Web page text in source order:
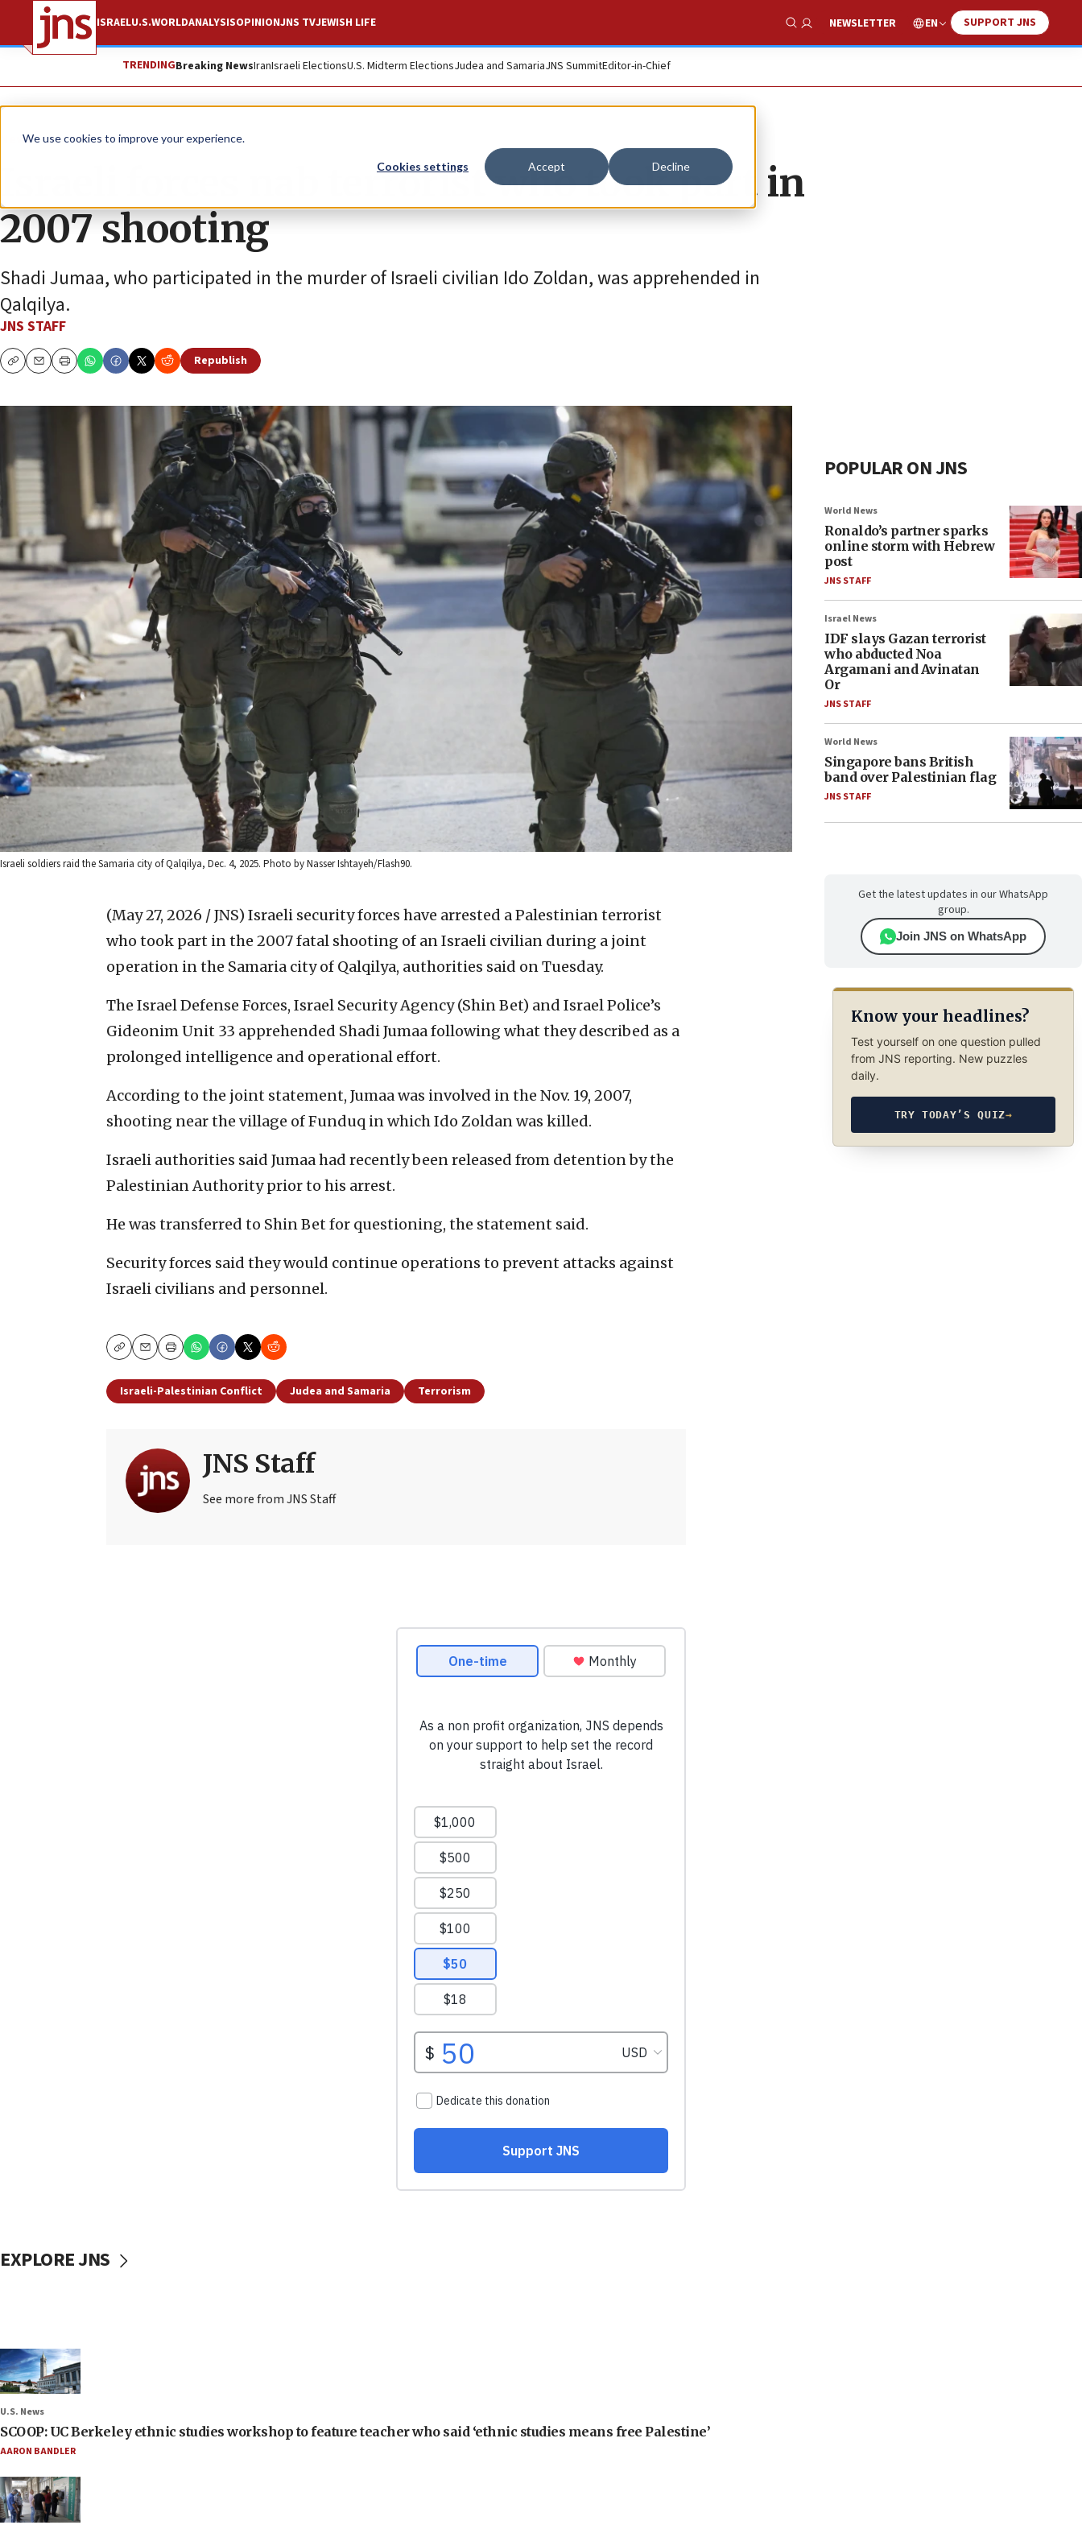
We use cookies to improve your experience.
Cookies settings Accept Decline
ISRAELU.S.WORLDANALYSISOPINIONJNS TVJEWISH LIFE
Show Search
NEWSLETTER EN SUPPORT JNS
TRENDINGBreaking NewsIranIsraeli ElectionsU.S. Midterm ElectionsJudea and SamariaJNS SummitEditor-in-Chief
News Israel News
Israeli forces nab terrorist who took part in
2007 shooting
Shadi Jumaa, who participated in the murder of Israeli civilian Ido Zoldan, was apprehended in
Qalqilya.
JNS STAFF
CopyEmailPrint
Republish
Israeli soldiers raid the Samaria city of Qalqilya, Dec. 4, 2025. Photo by Nasser Ishtayeh/Flash90.
(May 27, 2026 / JNS) Israeli security forces have arrested a Palestinian terrorist
who took part in the 2007 fatal shooting of an Israeli civilian during a joint
operation in the Samaria city of Qalqilya, authorities said on Tuesday.
The Israel Defense Forces, Israel Security Agency (Shin Bet) and Israel Police’s
Gideonim Unit 33 apprehended Shadi Jumaa following what they described as a
prolonged intelligence and operational effort.
According to the joint statement, Jumaa was involved in the Nov. 19, 2007,
shooting near the village of Funduq in which Ido Zoldan was killed.
Israeli authorities said Jumaa had recently been released from detention by the
Palestinian Authority prior to his arrest.
He was transferred to Shin Bet for questioning, the statement said.
Security forces said they would continue operations to prevent attacks against
Israeli civilians and personnel.
CopyEmailPrint
Israeli-Palestinian Conflict Judea and Samaria Terrorism
JNS Staff
See more from JNS Staff
POPULAR ON JNS
World News
Ronaldo’s partner sparks
online storm with Hebrew
post
JNS STAFF
Israel News
IDF slays Gazan terrorist
who abducted Noa
Argamani and Avinatan
Or
JNS STAFF
World News
Singapore bans British
band over Palestinian flag
JNS STAFF
Get the latest updates in our WhatsApp
group.
Join JNS on WhatsApp
Know your headlines?
Test yourself on one question pulled
from JNS reporting. New puzzles
daily.
TRY TODAY’S QUIZ→
EXPLORE JNS
U.S. News
SCOOP: UC Berkeley ethnic studies workshop to feature teacher who said ‘ethnic studies means free Palestine’
AARON BANDLER